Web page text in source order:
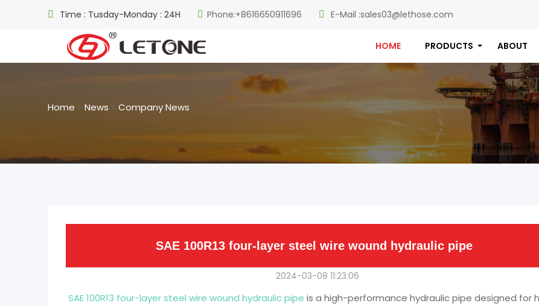
Time : Tusday-Monday : 24H Phone:+8616650911696 E-Mail :sales03@lethose.com
HOME PRODUCTS ABOUT
Home > News > Company News
SAE 100R13 four-layer steel wire wound hydraulic pipe
2024-03-08 11:23:06
SAE 100R13 four-layer steel wire wound hydraulic pipe is a high-performance hydraulic pipe designed for